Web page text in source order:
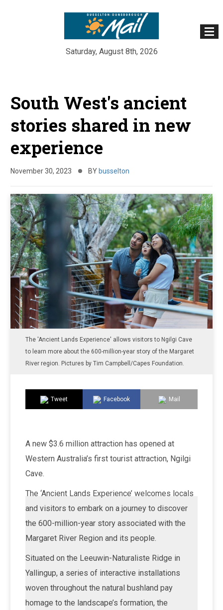
Saturday, August 8th, 2026
South West's ancient
stories shared in new
experience
November 30, 2023 BY busselton
The 'Ancient Lands Experience' allows visitors to Ngilgi Cave
to learn more about the 600-million-year story of the Margaret
River region. Pictures by Tim Campbell/Capes Foundation.
Tweet Facebook Mail
A new $3.6 million attraction has opened at
Western Australia’s first tourist attraction, Ngilgi
Cave.
The ‘Ancient Lands Experience’ welcomes locals
and visitors to embark on a journey to discover
the 600-million-year story associated with the
Margaret River Region and its people.
Situated on the Leeuwin-Naturaliste Ridge in
Yallingup, a series of interactive installations
woven throughout the natural bushland pay
homage to the landscape’s formation, the